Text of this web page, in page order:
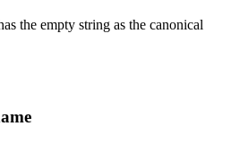
the empty string as the canonical